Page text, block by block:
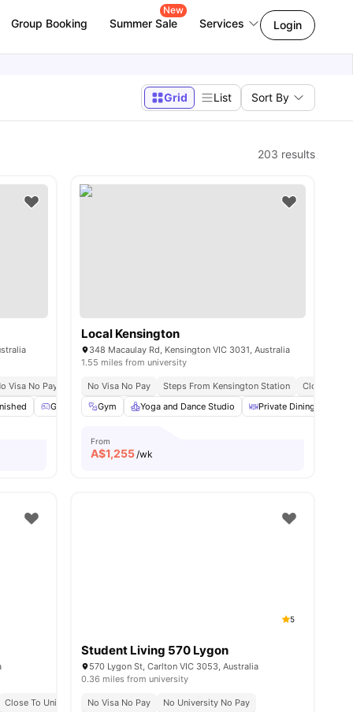
Group Booking Summer Sale
New
Services Login
Grid List Sort By
203 results
& Essentials Flexible Stay Options
No Visa No Pay
Visa No Pay No University No Pay
Just 20 Minutes From The University Of
Games Area Gym View all19amenities
Local Kensington
348 Macaulay Rd, Kensington VIC 3031, Australia
1.55 miles from university
No Visa No Pay Steps From Kensington Station
Close To
Gym
Yoga and Dance Studio Private Dining area
From
A$1,255/wk
Colleges Flexible Stay Options
No Visa No Pay
Close To Universities
Great Transport Links
5
Student Living 570 Lygon
570 Lygon St, Carlton VIC 3053, Australia
0.36 miles from university
No Visa No Pay
No University No Pay